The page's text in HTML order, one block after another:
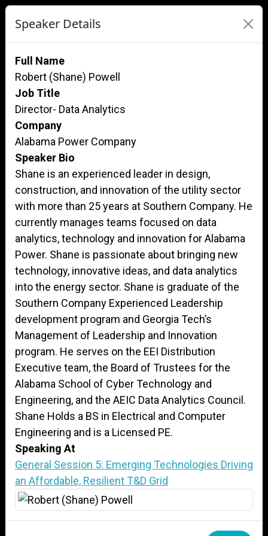
Speaker Details
Full Name
Robert (Shane) Powell
Job Title
Director- Data Analytics
Company
Alabama Power Company
Speaker Bio
Shane is an experienced leader in design,
construction, and innovation of the utility sector
with more than 25 years at Southern Company. He
currently manages teams focused on data
analytics, technology and innovation for Alabama
Power. Shane is passionate about bringing new
technology, innovative ideas, and data analytics
into the energy sector. Shane is graduate of the
Southern Company Experienced Leadership
development program and Georgia Tech’s
Management of Leadership and Innovation
program. He serves on the EEI Distribution
Executive team, the Board of Trustees for the
Alabama School of Cyber Technology and
Engineering, and the AEIC Data Analytics Council.
Shane Holds a BS in Electrical and Computer
Engineering and is a Licensed PE.
Speaking At
General Session 5: Emerging Technologies Driving
an Affordable, Resilient T&D Grid